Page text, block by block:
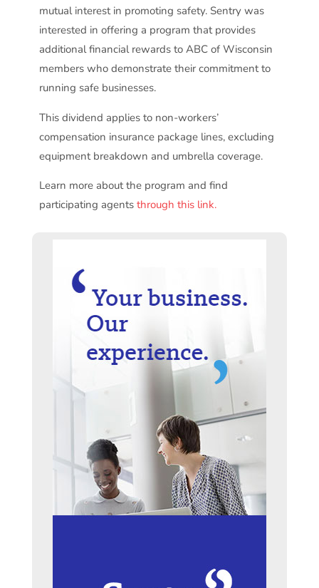
mutual interest in promoting safety. Sentry was
interested in offering a program that provides
additional financial rewards to ABC of Wisconsin
members who demonstrate their commitment to
running safe businesses.
This dividend applies to non-workers’
compensation insurance package lines, excluding
equipment breakdown and umbrella coverage.
Learn more about the program and find
participating agents through this link.